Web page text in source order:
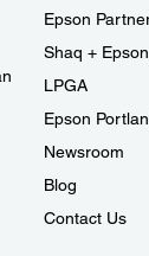
Epson
Shaq + Epson
LPGA
Epson
Newsroom
Blog
Contact Us